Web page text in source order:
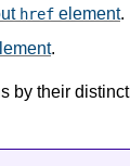
href element.
.
by their